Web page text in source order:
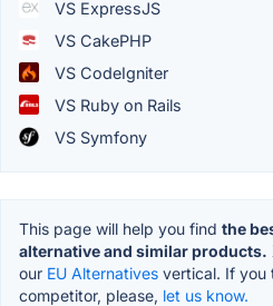
VS ExpressJS
VS CakePHP
VS CodeIgniter
VS Ruby on Rails
VS Symfony
This page will help you find the
alternative and similar products.
our EU Alternatives vertical. If you
competitor, please, let us know.